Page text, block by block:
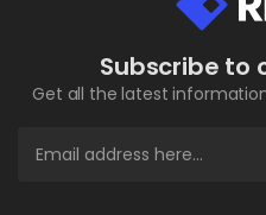
Subscribe to
Get all the latest